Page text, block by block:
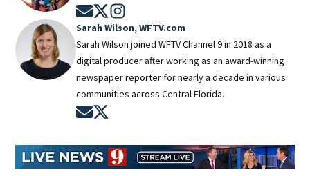
Opens in new window
Opens in new window
Sarah Wilson, WFTV.com
Sarah Wilson joined WFTV Channel 9 in 2018 as a
digital producer after working as an award-winning
newspaper reporter for nearly a decade in various
communities across Central Florida.
Opens in new window